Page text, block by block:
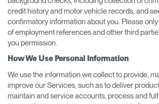
credit history and motor vehicle records, and
confirmatory information about you. Please
of employment references and other third
you permission.
How We Use Personal Information
We use the information we collect to provide,
improve our Services, such as to deliver
maintain and service accounts, process and